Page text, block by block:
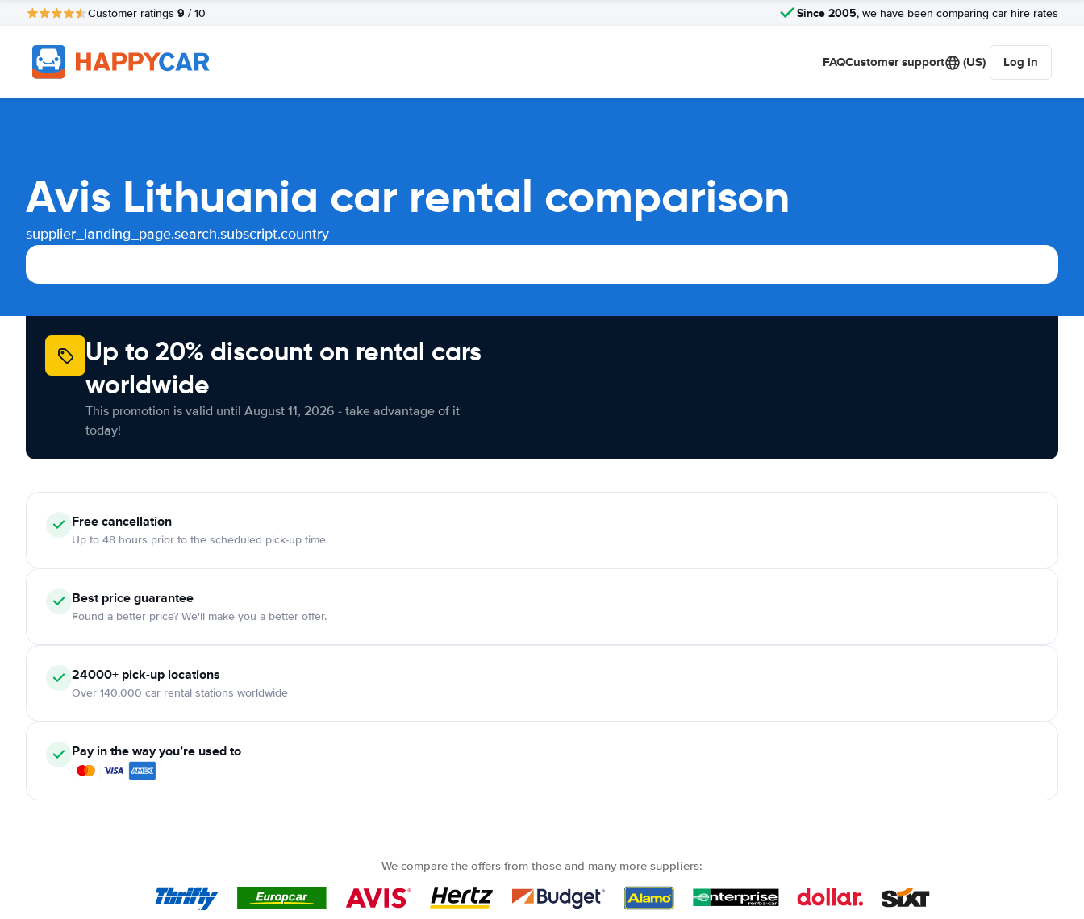
Customer ratings 9 / 10 Since 2005, we have been comparing car hire rates
FAQCustomer support (US) Log in
Avis Lithuania car rental comparison
supplier_landing_page.search.subscript.country
Up to 20% discount on rental cars
worldwide
This promotion is valid until August 11, 2026 - take advantage of it
today!
Free cancellation
Up to 48 hours prior to the scheduled pick-up time
Best price guarantee
Found a better price? We'll make you a better offer.
24000+ pick-up locations
Over 140,000 car rental stations worldwide
Pay in the way you’re used to
We compare the offers from those and many more suppliers: